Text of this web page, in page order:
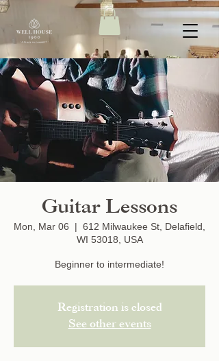
Guitar Lessons
Mon, Mar 06
  |
612 Milwaukee St, Delafield,
WI 53018, USA
Beginner to intermediate!
Registration is closed
See other events